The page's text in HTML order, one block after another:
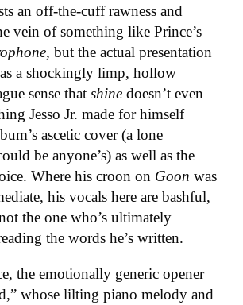
an off-the-cuff rawness and
vein of something like Prince’s
, but the actual presentation
a shockingly limp, hollow
sense that shine doesn’t even
Jesso Jr. made for himself
ascetic cover (a lone
be anyone’s) as well as the
Where his croon on Goon was
his vocals here are bashful,
the one who’s ultimately
the words he’s written.
the emotionally generic opener
whose lilting piano melody and